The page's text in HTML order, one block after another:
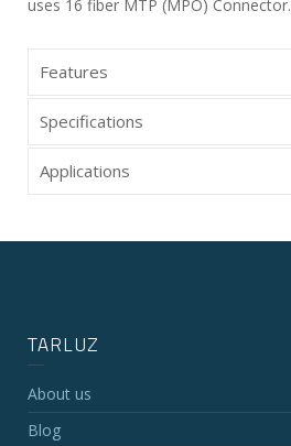
uses 16 fiber MTP (MPO) Connector.
Features
Specifications
Applications
TARLUZ
About us
Blog